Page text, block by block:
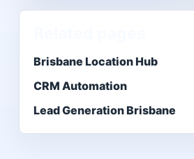
Brisbane Location Hub
CRM Automation
Lead Generation Brisbane